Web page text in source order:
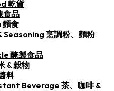
乾貨
食品
麵食
Seasoning 烹調粉、麵粉
醃製食品
& 穀物
料
Beverage 茶、咖啡 &